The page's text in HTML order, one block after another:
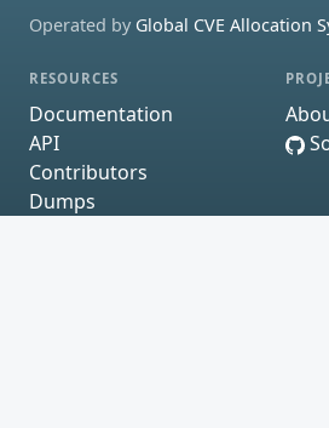
Operated by Global CVE Allocation
RESOURCES
Documentation
API
Contributors
Dumps